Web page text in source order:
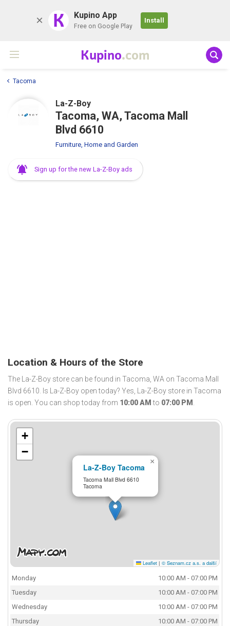
K Kupino App
Free on Google Play
Install
Kupino.com
Tacoma
La-Z-Boy
Tacoma, WA, Tacoma Mall
Blvd 6610
Furniture, Home and Garden
Sign up for the new La-Z-Boy ads
Location & Hours of the Store
The La-Z-Boy store can be found in Tacoma, WA on Tacoma Mall
Blvd 6610. Is La-Z-Boy open today? Yes, La-Z-Boy store in Tacoma
is open. You can shop today from 10:00 AM to 07:00 PM .
La-Z-Boy Tacoma
Tacoma Mall Blvd 6610
Tacoma
×
+
−
Leaflet | © Seznam.cz a.s. a další
Monday
10:00 AM - 07:00 PM
Tuesday
10:00 AM - 07:00 PM
Wednesday
10:00 AM - 07:00 PM
Thursday
10:00 AM - 07:00 PM